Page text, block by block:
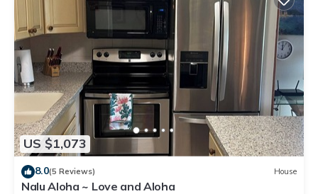
US $1,073
8.0(5 Reviews) House
Nalu Aloha ~ Love and Aloha